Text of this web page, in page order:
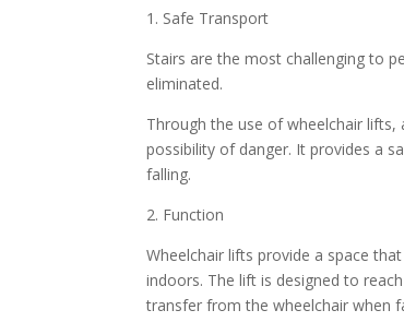
1. Safe Transport
Stairs are the most challenging to
eliminated.
Through the use of wheelchair
possibility of danger. It provides a
falling.
2. Function
Wheelchair lifts provide a space
indoors. The lift is designed to
transfer from the wheelchair when